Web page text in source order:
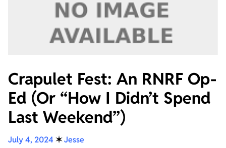
Crapulet Fest: An RNRF Op-
Ed (Or “How I Didn’t Spend
Last Weekend”)
July 4, 2024 ✶Jesse